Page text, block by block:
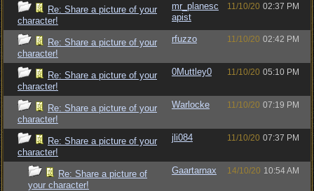
Re: Share a picture of your
character!
mr_planesc
apist
11/10/20 02:37 PM
Re: Share a picture of your
character!
rfuzzo 11/10/20 02:42 PM
Re: Share a picture of your
character!
0Muttley0 11/10/20 05:10 PM
Re: Share a picture of your
character!
Warlocke 11/10/20 07:19 PM
Re: Share a picture of your
character!
jli084 11/10/20 07:37 PM
Re: Share a picture of
your character!
Gaartarnax 14/10/20 10:54 AM